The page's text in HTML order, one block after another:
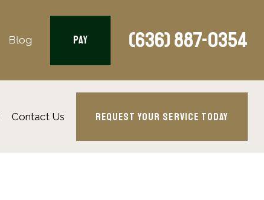
Blog PAY (636) 887-0354
Contact Us REQUEST YOUR SERVICE TODAY